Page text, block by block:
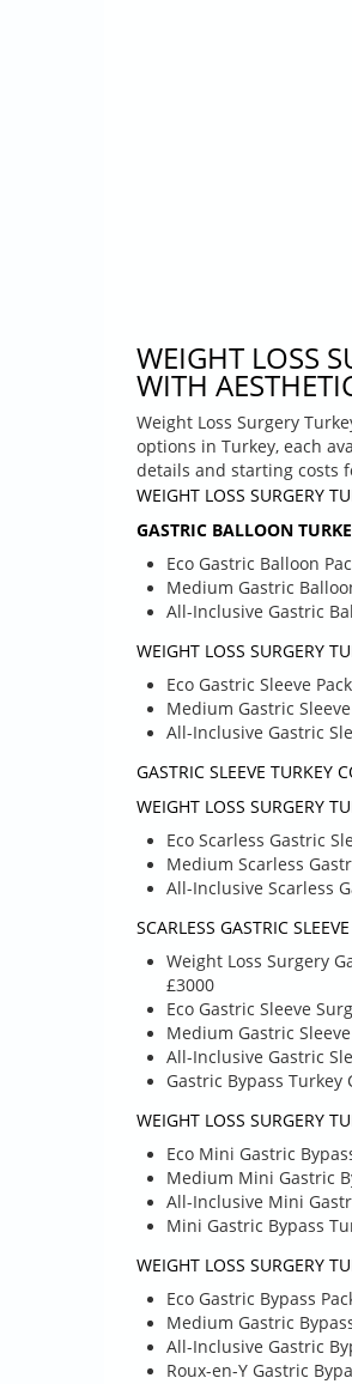
WEIGHT LOSS
WITH
Weight Loss Surgery
options in Turkey, each
details and starting costs
WEIGHT LOSS SURGERY
GASTRIC BALLOON
Eco Gastric Balloon
Medium Gastric
All-Inclusive Gastric
WEIGHT LOSS SURGERY
Eco Gastric Sleeve
Medium Gastric
All-Inclusive Gastric
GASTRIC SLEEVE TURKEY
WEIGHT LOSS SURGERY
Eco Scarless Gastric
Medium Scarless
All-Inclusive Scarless
SCARLESS GASTRIC
Weight Loss Surgery
£3000
Eco Gastric Sleeve
Medium Gastric
All-Inclusive Gastric
Gastric Bypass Turkey
WEIGHT LOSS SURGERY
Eco Mini Gastric
Medium Mini Gastric
All-Inclusive Mini
Mini Gastric Bypass
WEIGHT LOSS SURGERY
Eco Gastric Bypass
Medium Gastric
All-Inclusive Gastric
Roux-en-Y Gastric
£ 1580
£ 1450
GASTRIC BALLOON
PROCEDURE
GIVE A CALL TO LEARN
MORE ABOUT WHAT’S
INCLUDED AND TO COME
UP WITH A TAILORED
PLAN IF YOU NEED
UNIQUE
ACCOMMODATIONS
THAT ARE NOT LISTED
BELOW.
Airport
Hotel
Hospital transfer
via endoscopy, the
procedure takes 15-
20 minutes and you
are discharged after
2-3 hours. It is